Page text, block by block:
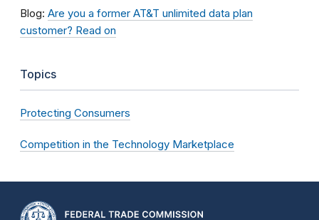
Blog: Are you a former AT&T unlimited data plan
customer? Read on
Topics
Protecting Consumers
Competition in the Technology Marketplace